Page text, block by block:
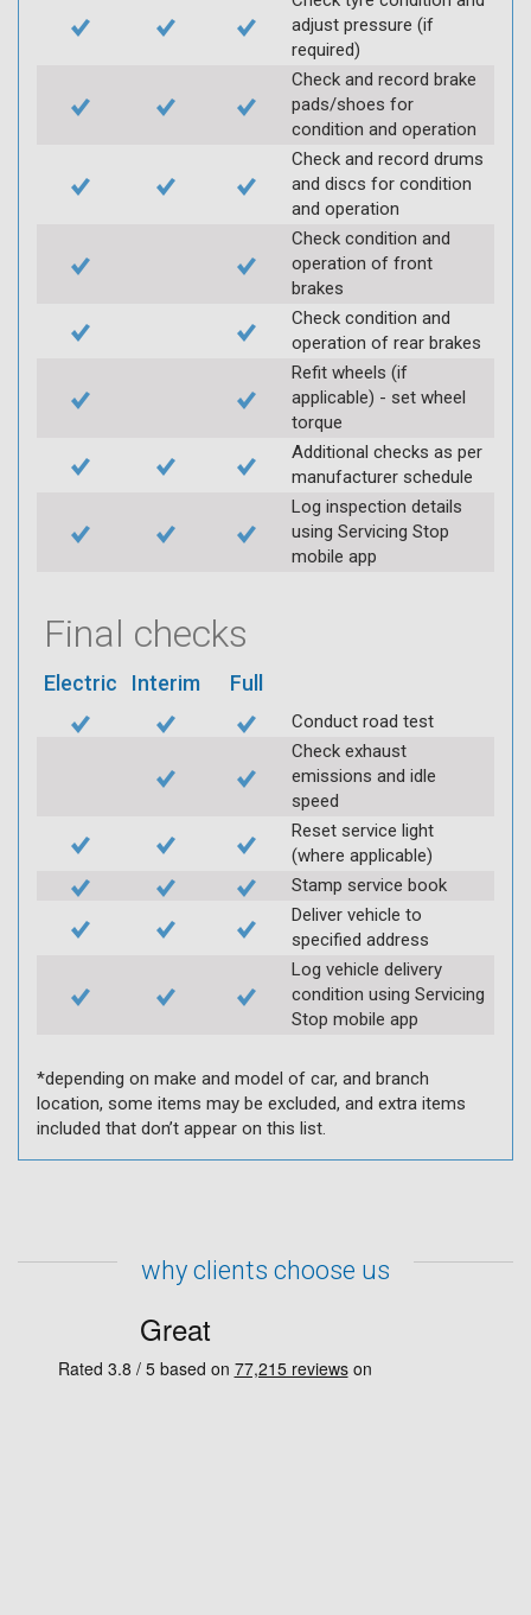
adjust pressure (if
required)
Check and record brake
pads/shoes for
condition and operation
Check and record drums
and discs for condition
and operation
Check condition and
operation of front
brakes
Check condition and
operation of rear brakes
Refit wheels (if
applicable) - set wheel
torque
Additional checks as per
manufacturer schedule
Log inspection details
using Servicing Stop
mobile app
Final checks
Electric Interim Full
Conduct road test
Check exhaust
emissions and idle
speed
Reset service light
(where applicable)
Stamp service book
Deliver vehicle to
specified address
Log vehicle delivery
condition using Servicing
Stop mobile app
*depending on make and model of car, and branch
location, some items may be excluded, and extra items
included that don’t appear on this list.
why clients choose us